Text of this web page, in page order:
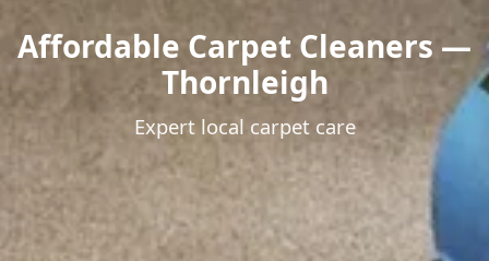
Affordable Carpet Cleaners —
Thornleigh
Expert local carpet care